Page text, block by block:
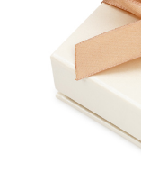
Previous